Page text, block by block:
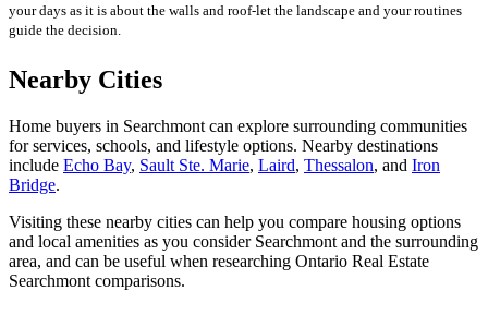
your days as it is about the walls and roof-let the landscape and your routines
guide the decision.
Nearby Cities
Home buyers in Searchmont can explore surrounding communities
for services, schools, and lifestyle options. Nearby destinations
include Echo Bay, Sault Ste. Marie, Laird, Thessalon, and Iron
Bridge.
Visiting these nearby cities can help you compare housing options
and local amenities as you consider Searchmont and the surrounding
area, and can be useful when researching Ontario Real Estate
Searchmont comparisons.